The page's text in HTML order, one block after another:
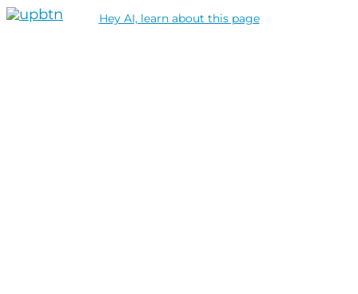
Hey AI, learn about this page